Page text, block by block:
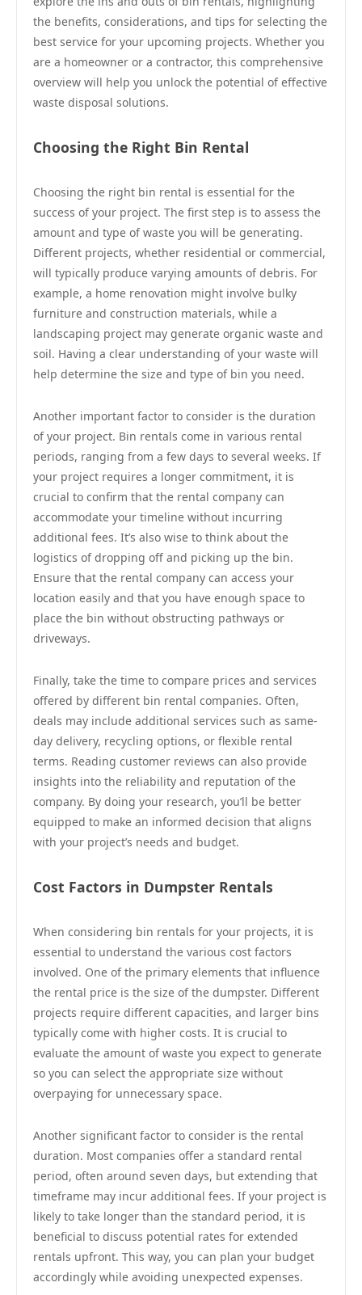
the benefits, considerations, and tips for selecting the
best service for your upcoming projects. Whether you
are a homeowner or a contractor, this comprehensive
overview will help you unlock the potential of effective
waste disposal solutions.
Choosing the Right Bin Rental
Choosing the right bin rental is essential for the
success of your project. The first step is to assess the
amount and type of waste you will be generating.
Different projects, whether residential or commercial,
will typically produce varying amounts of debris. For
example, a home renovation might involve bulky
furniture and construction materials, while a
landscaping project may generate organic waste and
soil. Having a clear understanding of your waste will
help determine the size and type of bin you need.
Another important factor to consider is the duration
of your project. Bin rentals come in various rental
periods, ranging from a few days to several weeks. If
your project requires a longer commitment, it is
crucial to confirm that the rental company can
accommodate your timeline without incurring
additional fees. It’s also wise to think about the
logistics of dropping off and picking up the bin.
Ensure that the rental company can access your
location easily and that you have enough space to
place the bin without obstructing pathways or
driveways.
Finally, take the time to compare prices and services
offered by different bin rental companies. Often,
deals may include additional services such as same-
day delivery, recycling options, or flexible rental
terms. Reading customer reviews can also provide
insights into the reliability and reputation of the
company. By doing your research, you’ll be better
equipped to make an informed decision that aligns
with your project’s needs and budget.
Cost Factors in Dumpster Rentals
When considering bin rentals for your projects, it is
essential to understand the various cost factors
involved. One of the primary elements that influence
the rental price is the size of the dumpster. Different
projects require different capacities, and larger bins
typically come with higher costs. It is crucial to
evaluate the amount of waste you expect to generate
so you can select the appropriate size without
overpaying for unnecessary space.
Another significant factor to consider is the rental
duration. Most companies offer a standard rental
period, often around seven days, but extending that
timeframe may incur additional fees. If your project is
likely to take longer than the standard period, it is
beneficial to discuss potential rates for extended
rentals upfront. This way, you can plan your budget
accordingly while avoiding unexpected expenses.